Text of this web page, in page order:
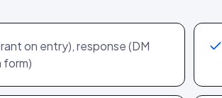
on entry), response (DM
form)